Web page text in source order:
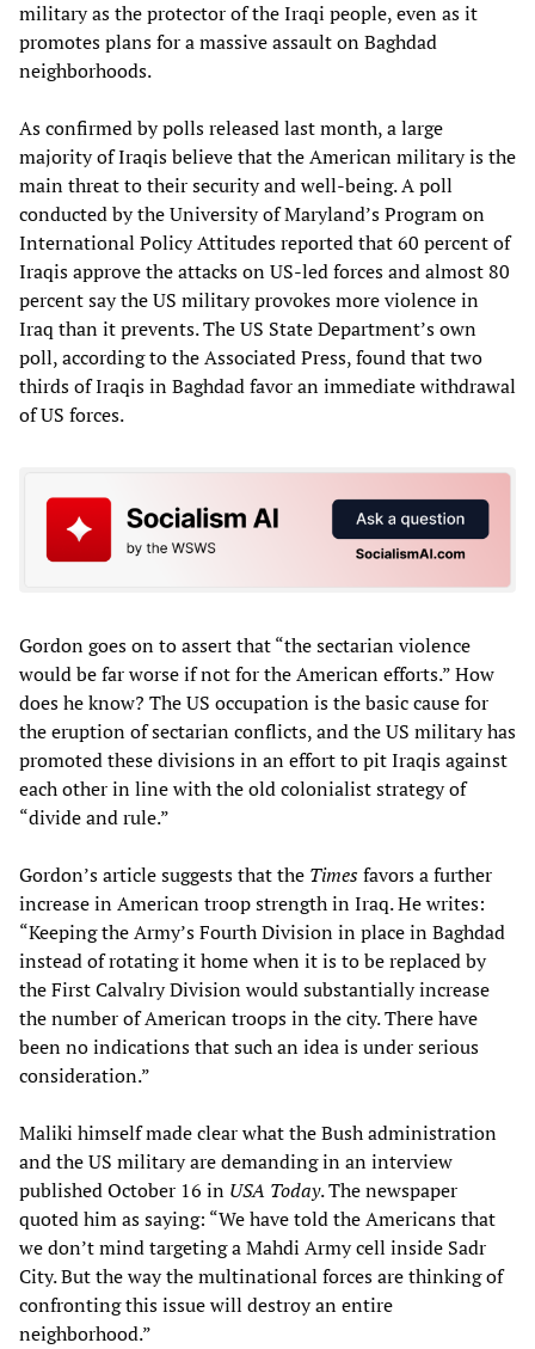
military as the protector of the Iraqi people, even as it
promotes plans for a massive assault on Baghdad
neighborhoods.
As confirmed by polls released last month, a large
majority of Iraqis believe that the American military is the
main threat to their security and well-being. A poll
conducted by the University of Maryland’s Program on
International Policy Attitudes reported that 60 percent of
Iraqis approve the attacks on US-led forces and almost 80
percent say the US military provokes more violence in
Iraq than it prevents. The US State Department’s own
poll, according to the Associated Press, found that two
thirds of Iraqis in Baghdad favor an immediate withdrawal
of US forces.
Gordon goes on to assert that “the sectarian violence
would be far worse if not for the American efforts.” How
does he know? The US occupation is the basic cause for
the eruption of sectarian conflicts, and the US military has
promoted these divisions in an effort to pit Iraqis against
each other in line with the old colonialist strategy of
“divide and rule.”
Gordon’s article suggests that the Timesfavors a further
increase in American troop strength in Iraq. He writes:
“Keeping the Army’s Fourth Division in place in Baghdad
instead of rotating it home when it is to be replaced by
the First Calvalry Division would substantially increase
the number of American troops in the city. There have
been no indications that such an idea is under serious
consideration.”
Maliki himself made clear what the Bush administration
and the US military are demanding in an interview
published October 16 in USA Today. The newspaper
quoted him as saying: “We have told the Americans that
we don’t mind targeting a Mahdi Army cell inside Sadr
City. But the way the multinational forces are thinking of
confronting this issue will destroy an entire
neighborhood.”